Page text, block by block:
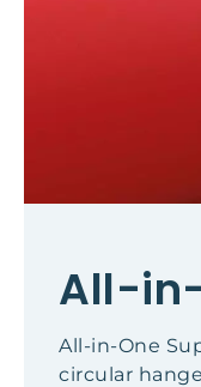
All-
All-in-One
circular